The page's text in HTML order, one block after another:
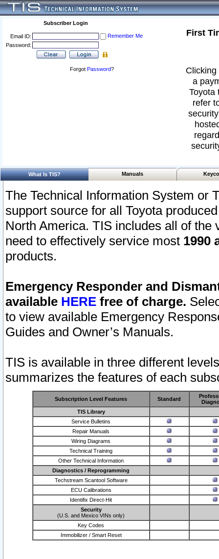
Subscriber Login
Email ID:
Remember Me
Password:
Forgot Password?
First
a
Toyota
refer
What Is TIS? Manuals
The Technical Information System or
support source for all Toyota
North America. TIS includes all of the
need to effectively service most 1990
products.
Emergency Responder and
available HERE free of charge.
to view available Emergency
Guides and Owner’s Manuals.
TIS is available in three different
summarizes the features of each
Subscription Level Features Standard
TIS Library
Service Bulletins
Repair Manuals
Wiring Diagrams
Technical Training
Other Technical Information
Diagnostics / Reprogramming
Techstream Scantool Software
ECU Calibrations
Identifix Direct-Hit
Security
(U.S. and Mexico VINs only)
Key Codes
Immobilizer / Smart Reset